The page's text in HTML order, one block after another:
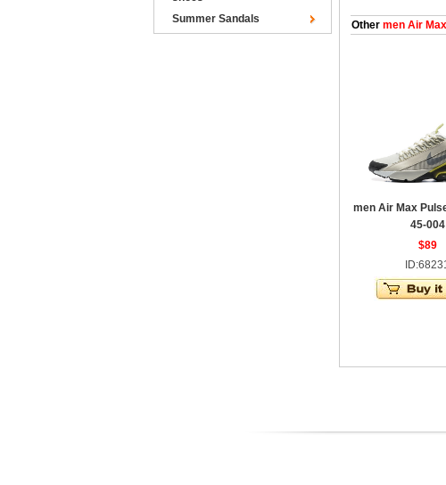
Summer Sandals
Other men Air
men Air Max
45-004
$89